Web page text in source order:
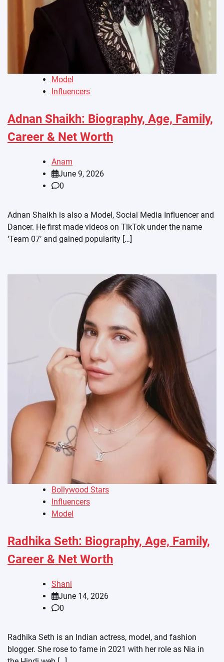
Model
Influencers
Adnan Shaikh: Biography, Age, Family,
Career & Net Worth
Anam
June 9, 2026
0
Adnan Shaikh is also a Model, Social Media Influencer and
Dancer. He first made videos on TikTok under the name
‘Team 07’ and gained popularity […]
Bollywood Stars
Influencers
Model
Radhika Seth: Biography, Age, Family,
Career & Net Worth
Shani
June 14, 2026
0
Radhika Seth is an Indian actress, model, and fashion
blogger. She rose to fame in 2021 with her role as Nia in